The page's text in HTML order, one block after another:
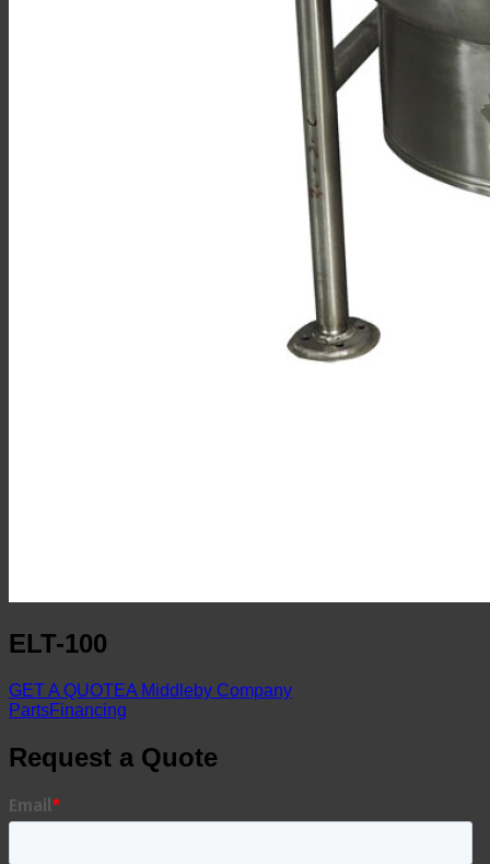
ELT-100
GET A QUOTEA Middleby Company
PartsFinancing
Request a Quote